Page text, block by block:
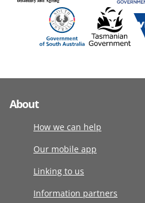
About
How we can help
Our mobile app
Linking to us
Information partners